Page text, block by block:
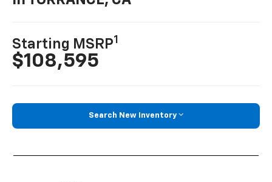
Starting MSRP1
$108,595
Search New Inventory